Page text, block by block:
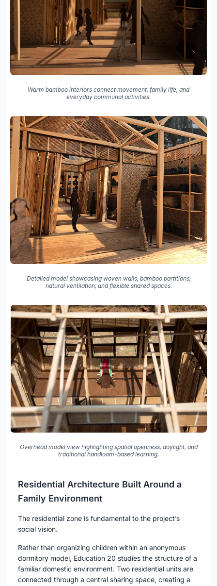
Warm bamboo interiors connect movement, family life, and
everyday communal activities.
Detailed model showcasing woven walls, bamboo partitions,
natural ventilation, and flexible shared spaces.
Overhead model view highlighting spatial openness, daylight, and
traditional handloom-based learning.
Residential Architecture Built Around a
Family Environment
The residential zone is fundamental to the project’s
social vision.
Rather than organizing children within an anonymous
dormitory model, Education 20 studies the structure of a
familiar domestic environment. Two residential units are
connected through a central sharing space, creating a